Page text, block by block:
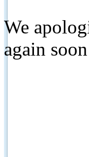
We
again